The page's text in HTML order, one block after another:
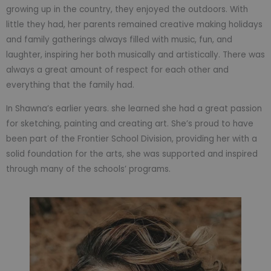
growing up in the country, they enjoyed the outdoors. With
little they had, her parents remained creative making holidays
and family gatherings always filled with music, fun, and
laughter, inspiring her both musically and artistically. There was
always a great amount of respect for each other and
everything that the family had.
In Shawna’s earlier years. she learned she had a great passion
for sketching, painting and creating art. She’s proud to have
been part of the Frontier School Division, providing her with a
solid foundation for the arts, she was supported and inspired
through many of the schools’ programs.